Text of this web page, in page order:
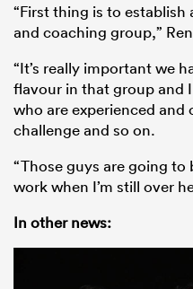
“First thing is to
and coaching group,”
“It’s really important we
flavour in that group and
who are experienced and
challenge and so on.
“Those guys are going
work when I’m still over
In other news: